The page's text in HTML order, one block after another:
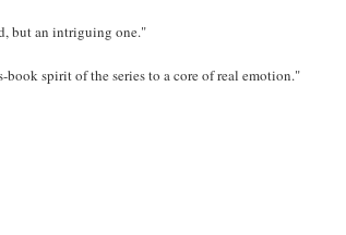
but an intriguing one."
spirit of the series to a core of real emotion."